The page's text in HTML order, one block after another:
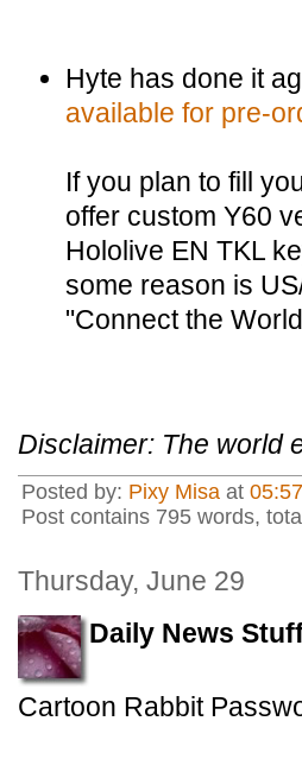
Hyte has done it
available for pre-
If you plan to fill
offer custom Y60
Hololive EN TKL
some reason is
"Connect the
Disclaimer: The world
Posted by: Pixy Misa at
Post contains 795 words,
Thursday, June 29
Daily News
Cartoon Rabbit